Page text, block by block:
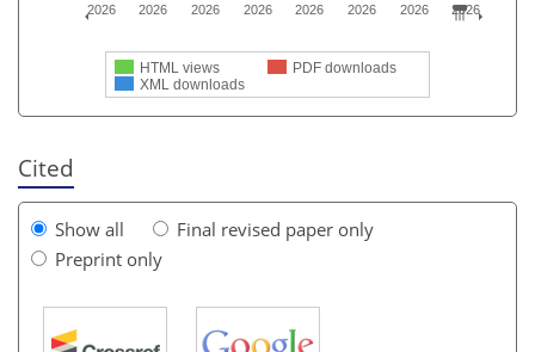
HTML views
PDF downloads
XML downloads
2026
2026
2026
2026
2026
2026
2026
2026
Cited
Show all
Final revised paper only
Preprint only